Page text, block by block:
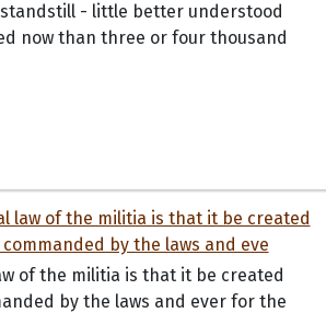
- little better understood
now than three or four thousand
of the militia is that it be created
by the laws and ever for the